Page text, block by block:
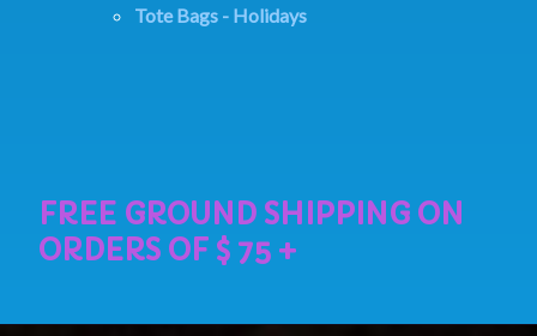
Tote Bags - Holidays